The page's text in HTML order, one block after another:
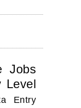
Jobs
Level
Entry